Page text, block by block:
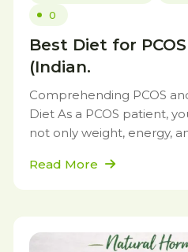
0
Best Diet for
(Indian.
Comprehending PCOS
Diet As a PCOS patient,
not only weight, energy,
Read More